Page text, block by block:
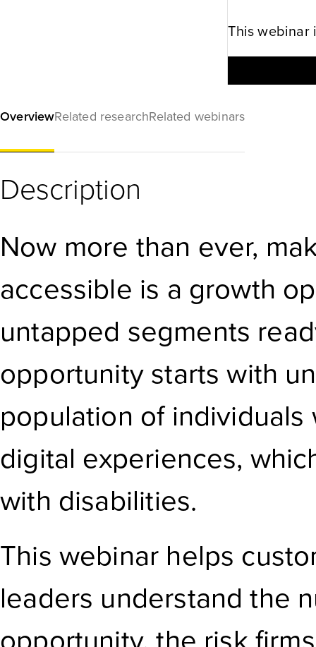
This
OverviewRelated researchRelated webinars
Description
Now more than ever,
accessible is a growth
untapped segments
opportunity starts with
population of
digital experiences,
with disabilities.
This webinar helps
leaders understand the